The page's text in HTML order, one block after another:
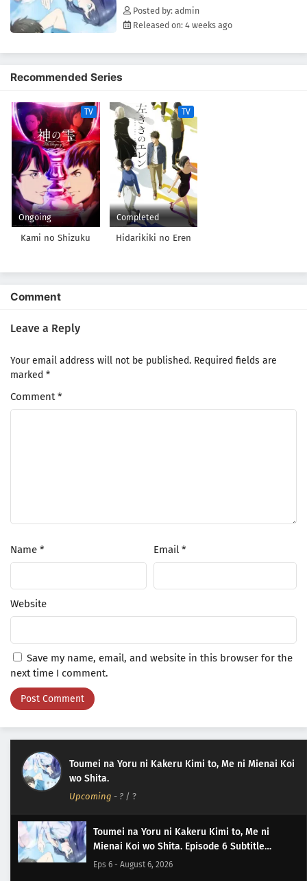
Posted by: admin
Released on: 4 weeks ago
Recommended Series
TV
Ongoing
Kami no Shizuku
TV
Completed
Hidarikiki no Eren
Comment
Leave a Reply
Your email address will not be published. Required fields are
marked *
Comment*
Name * Email *
Website
Save my name, email, and website in this browser for the
next time I comment.
Toumei na Yoru ni Kakeru Kimi to, Me ni Mienai Koi
wo Shita.
Upcoming - ? / ?
Toumei na Yoru ni Kakeru Kimi to, Me ni
Mienai Koi wo Shita. Episode 6 Subtitle
Indonesia
Eps 6 - August 6, 2026